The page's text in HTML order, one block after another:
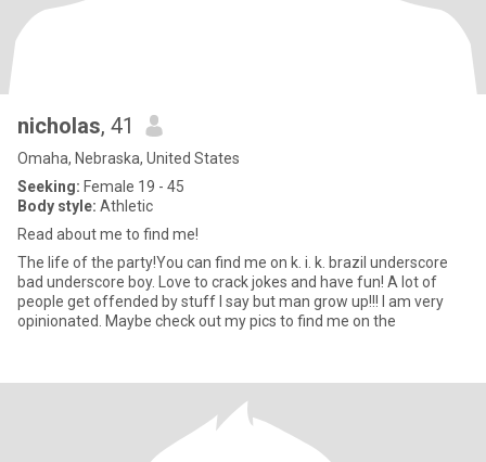
nicholas, 41
Omaha, Nebraska, United States
Seeking: Female 19 - 45
Body style: Athletic
Read about me to find me!
The life of the party!You can find me on k. i. k. brazil underscore
bad underscore boy. Love to crack jokes and have fun! A lot of
people get offended by stuff I say but man grow up!!! I am very
opinionated. Maybe check out my pics to find me on the